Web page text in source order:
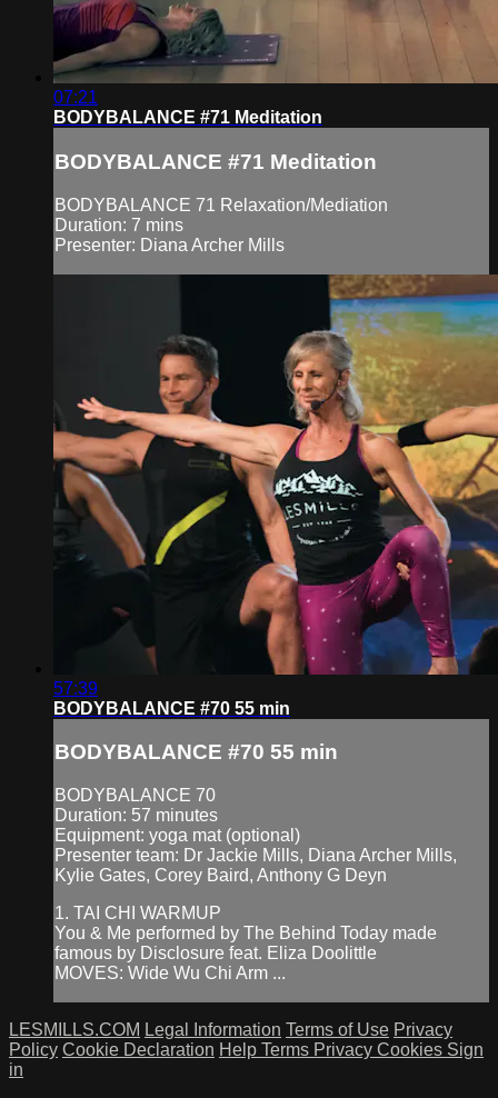
07:21
BODYBALANCE #71 Meditation
BODYBALANCE #71 Meditation
BODYBALANCE 71 Relaxation/Mediation
Duration: 7 mins
Presenter: Diana Archer Mills
57:39
BODYBALANCE #70 55 min
BODYBALANCE #70 55 min
BODYBALANCE 70
Duration: 57 minutes
Equipment: yoga mat (optional)
Presenter team: Dr Jackie Mills, Diana Archer Mills,
Kylie Gates, Corey Baird, Anthony G Deyn
1. TAI CHI WARMUP
You & Me performed by The Behind Today made
famous by Disclosure feat. Eliza Doolittle
MOVES: Wide Wu Chi Arm ...
LESMILLS.COM Legal Information Terms of Use Privacy
Policy Cookie Declaration Help Terms Privacy Cookies Sign
in